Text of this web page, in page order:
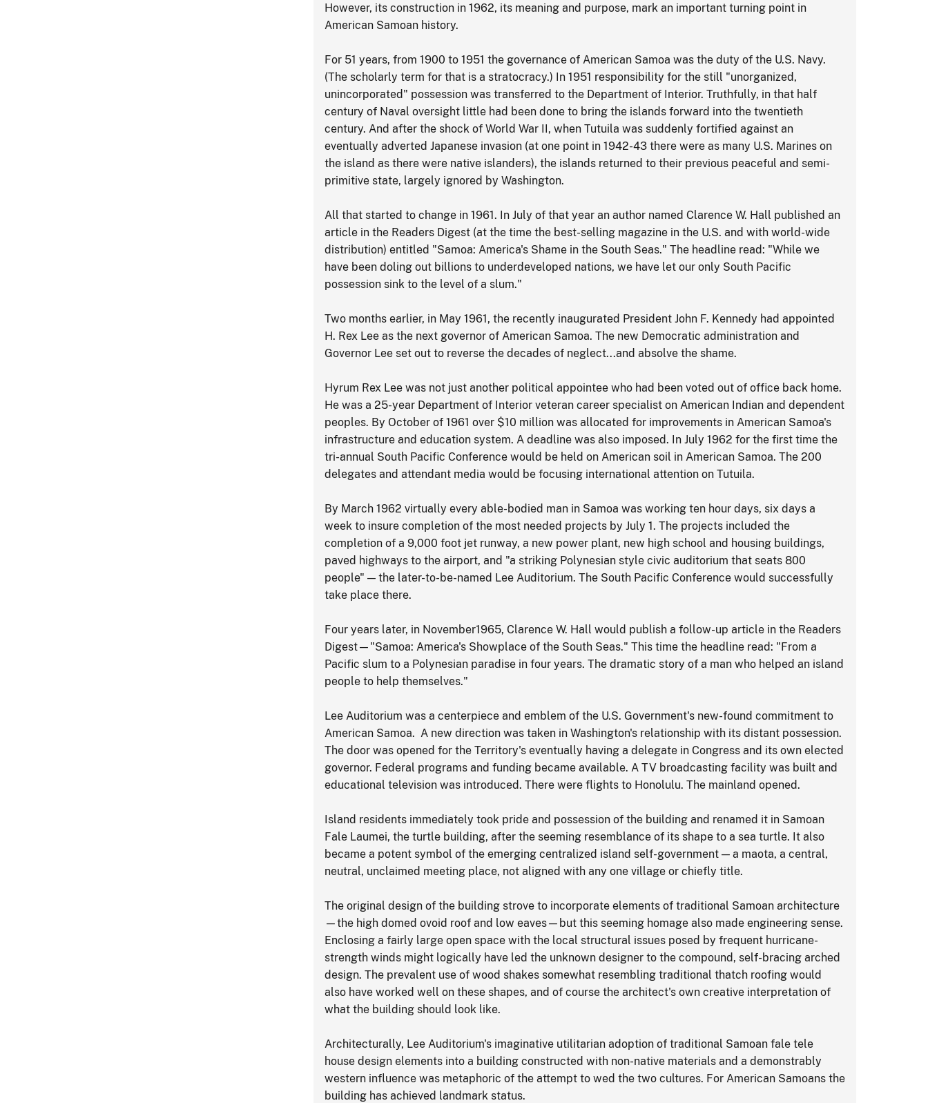
However, its construction in 1962, its meaning and purpose, mark an important turning point in
American Samoan history.
For 51 years, from 1900 to 1951 the governance of American Samoa was the duty of the U.S. Navy.
(The scholarly term for that is a stratocracy.) In 1951 responsibility for the still "unorganized,
unincorporated" possession was transferred to the Department of Interior. Truthfully, in that half
century of Naval oversight little had been done to bring the islands forward into the twentieth
century. And after the shock of World War II, when Tutuila was suddenly fortified against an
eventually adverted Japanese invasion (at one point in 1942-43 there were as many U.S. Marines on
the island as there were native islanders), the islands returned to their previous peaceful and semi-
primitive state, largely ignored by Washington.
All that started to change in 1961. In July of that year an author named Clarence W. Hall published an
article in the Readers Digest (at the time the best-selling magazine in the U.S. and with world-wide
distribution) entitled "Samoa: America's Shame in the South Seas." The headline read: "While we
have been doling out billions to underdeveloped nations, we have let our only South Pacific
possession sink to the level of a slum."
Two months earlier, in May 1961, the recently inaugurated President John F. Kennedy had appointed
H. Rex Lee as the next governor of American Samoa. The new Democratic administration and
Governor Lee set out to reverse the decades of neglect...and absolve the shame.
Hyrum Rex Lee was not just another political appointee who had been voted out of office back home.
He was a 25-year Department of Interior veteran career specialist on American Indian and dependent
peoples. By October of 1961 over $10 million was allocated for improvements in American Samoa's
infrastructure and education system. A deadline was also imposed. In July 1962 for the first time the
tri-annual South Pacific Conference would be held on American soil in American Samoa. The 200
delegates and attendant media would be focusing international attention on Tutuila.
By March 1962 virtually every able-bodied man in Samoa was working ten hour days, six days a
week to insure completion of the most needed projects by July 1. The projects included the
completion of a 9,000 foot jet runway, a new power plant, new high school and housing buildings,
paved highways to the airport, and "a striking Polynesian style civic auditorium that seats 800
people" — the later-to-be-named Lee Auditorium. The South Pacific Conference would successfully
take place there.
Four years later, in November1965, Clarence W. Hall would publish a follow-up article in the Readers
Digest—"Samoa: America's Showplace of the South Seas." This time the headline read: "From a
Pacific slum to a Polynesian paradise in four years. The dramatic story of a man who helped an island
people to help themselves."
Lee Auditorium was a centerpiece and emblem of the U.S. Government's new-found commitment to
American Samoa. A new direction was taken in Washington's relationship with its distant possession.
The door was opened for the Territory's eventually having a delegate in Congress and its own elected
governor. Federal programs and funding became available. A TV broadcasting facility was built and
educational television was introduced. There were flights to Honolulu. The mainland opened.
Island residents immediately took pride and possession of the building and renamed it in Samoan
Fale Laumei, the turtle building, after the seeming resemblance of its shape to a sea turtle. It also
became a potent symbol of the emerging centralized island self-government — a maota, a central,
neutral, unclaimed meeting place, not aligned with any one village or chiefly title.
The original design of the building strove to incorporate elements of traditional Samoan architecture
—the high domed ovoid roof and low eaves—but this seeming homage also made engineering sense.
Enclosing a fairly large open space with the local structural issues posed by frequent hurricane-
strength winds might logically have led the unknown designer to the compound, self-bracing arched
design. The prevalent use of wood shakes somewhat resembling traditional thatch roofing would
also have worked well on these shapes, and of course the architect's own creative interpretation of
what the building should look like.
Architecturally, Lee Auditorium's imaginative utilitarian adoption of traditional Samoan fale tele
house design elements into a building constructed with non-native materials and a demonstrably
western influence was metaphoric of the attempt to wed the two cultures. For American Samoans the
building has achieved landmark status.